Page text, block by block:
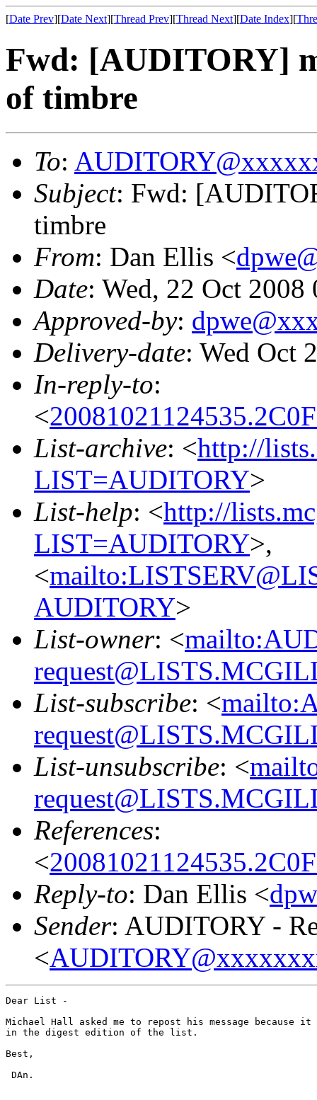
[Date Prev][Date Next][Thread Prev][Thread Next][Date Index][
Fwd: [AUDITORY]
of timbre
To:
Subject: Fwd:
timbre
From: Dan Ellis <
Date: Wed, 22 Oct
Approved-by:
Delivery-date: Wed Oct
In-reply-to:
<
List-archive: <http://
LIST=AUDITORY>
List-help: <http://
LIST=AUDITORY>,
<
AUDITORY>
List-owner: <
List-subscribe: <
List-unsubscribe: <
References:
<
Reply-to: Dan Ellis <
Sender: AUDITORY -
<
Dear List -
Michael Hall asked me to repost his message because
in the digest edition of the list.
Best,
DAn.